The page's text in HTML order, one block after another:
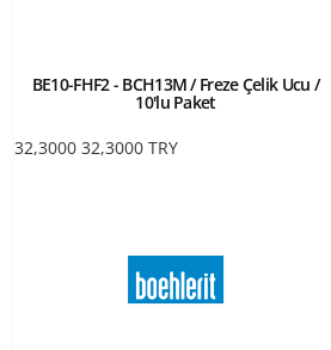
BE10-FHF2 - BCH13M / Freze Çelik Ucu /
10'lu Paket
32,3000 32,3000 TRY